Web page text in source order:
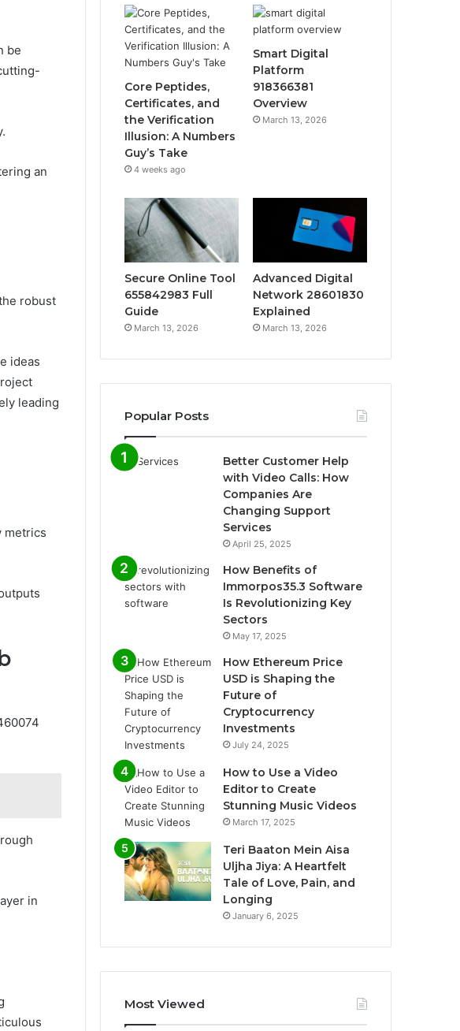
be
an
robust
ideas
leading
metrics
in
Core Peptides,
Certificates, and
the Verification
Illusion: A Numbers
Guy’s Take
4 weeks ago
Smart Digital
Platform
918366381
Overview
March 13, 2026
Secure Online Tool
655842983 Full
Guide
March 13, 2026
Advanced Digital
Network 28601830
Explained
March 13, 2026
Popular Posts
Better Customer Help
with Video Calls: How
Companies Are
Changing Support
Services
April 25, 2025
How Benefits of
Immorpos35.3 Software
Is Revolutionizing Key
Sectors
May 17, 2025
How Ethereum Price
USD is Shaping the
Future of
Cryptocurrency
Investments
July 24, 2025
How to Use a Video
Editor to Create
Stunning Music Videos
March 17, 2025
Teri Baaton Mein Aisa
Uljha Jiya: A Heartfelt
Tale of Love, Pain, and
Longing
January 6, 2025
Most Viewed